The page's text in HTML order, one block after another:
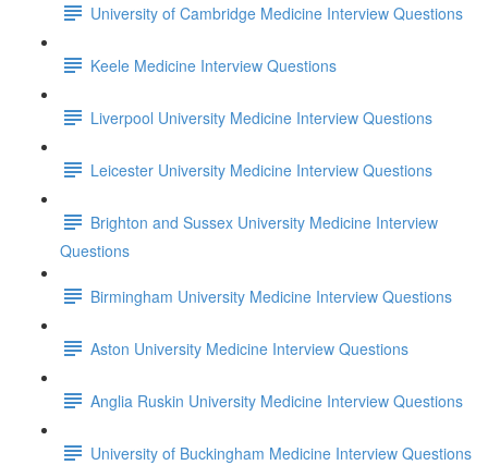
University of Cambridge Medicine Interview Questions
Keele Medicine Interview Questions
Liverpool University Medicine Interview Questions
Leicester University Medicine Interview Questions
Brighton and Sussex University Medicine Interview
Questions
Birmingham University Medicine Interview Questions
Aston University Medicine Interview Questions
Anglia Ruskin University Medicine Interview Questions
University of Buckingham Medicine Interview Questions